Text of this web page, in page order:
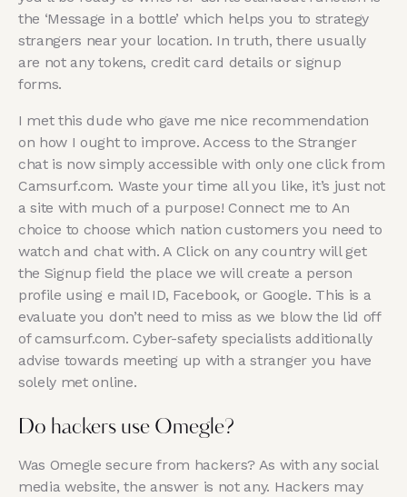
the ‘Message in a bottle’ which helps you to strategy
strangers near your location. In truth, there usually
are not any tokens, credit card details or signup
forms.
I met this dude who gave me nice recommendation
on how I ought to improve. Access to the Stranger
chat is now simply accessible with only one click from
Camsurf.com. Waste your time all you like, it’s just not
a site with much of a purpose! Connect me to An
choice to choose which nation customers you need to
watch and chat with. A Click on any country will get
the Signup field the place we will create a person
profile using e mail ID, Facebook, or Google. This is a
evaluate you don’t need to miss as we blow the lid off
of camsurf.com. Cyber-safety specialists additionally
advise towards meeting up with a stranger you have
solely met online.
Do hackers use Omegle?
Was Omegle secure from hackers? As with any social
media website, the answer is not any. Hackers may